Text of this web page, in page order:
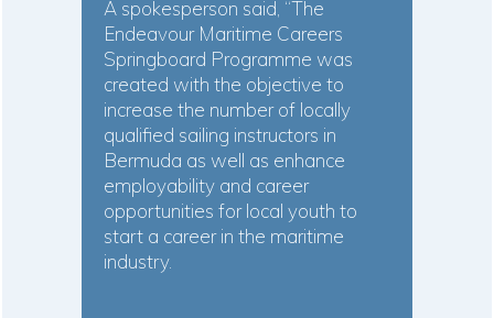
A spokesperson said, “The
Endeavour Maritime Careers
Springboard Programme was
created with the objective to
increase the number of locally
qualified sailing instructors in
Bermuda as well as enhance
employability and career
opportunities for local youth to
start a career in the maritime
industry.